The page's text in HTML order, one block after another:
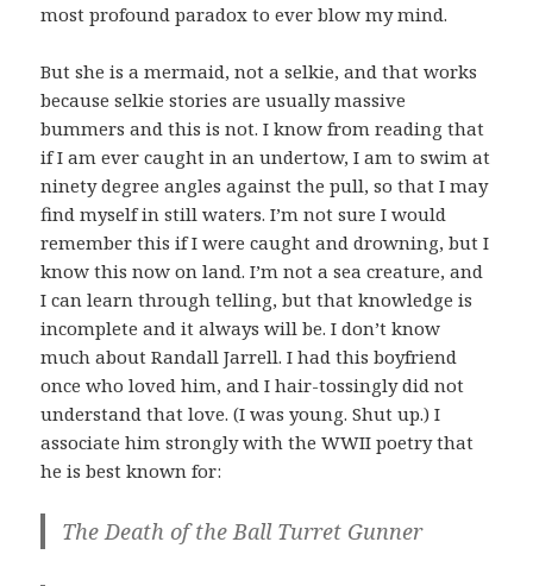
most profound paradox to ever blow my mind.
But she is a mermaid, not a selkie, and that works
because selkie stories are usually massive
bummers and this is not. I know from reading that
if I am ever caught in an undertow, I am to swim at
ninety degree angles against the pull, so that I may
find myself in still waters. I’m not sure I would
remember this if I were caught and drowning, but I
know this now on land. I’m not a sea creature, and
I can learn through telling, but that knowledge is
incomplete and it always will be. I don’t know
much about Randall Jarrell. I had this boyfriend
once who loved him, and I hair-tossingly did not
understand that love. (I was young. Shut up.) I
associate him strongly with the WWII poetry that
he is best known for:
The Death of the Ball Turret Gunner